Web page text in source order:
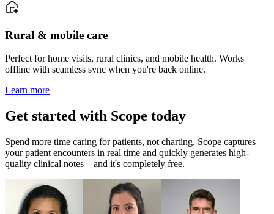
Rural & mobile care
Perfect for home visits, rural clinics, and mobile health. Works
offline with seamless sync when you're back online.
Learn more
Get started with Scope today
Spend more time caring for patients, not charting. Scope captures
your patient encounters in real time and quickly generates high-
quality clinical notes – and it's completely free.